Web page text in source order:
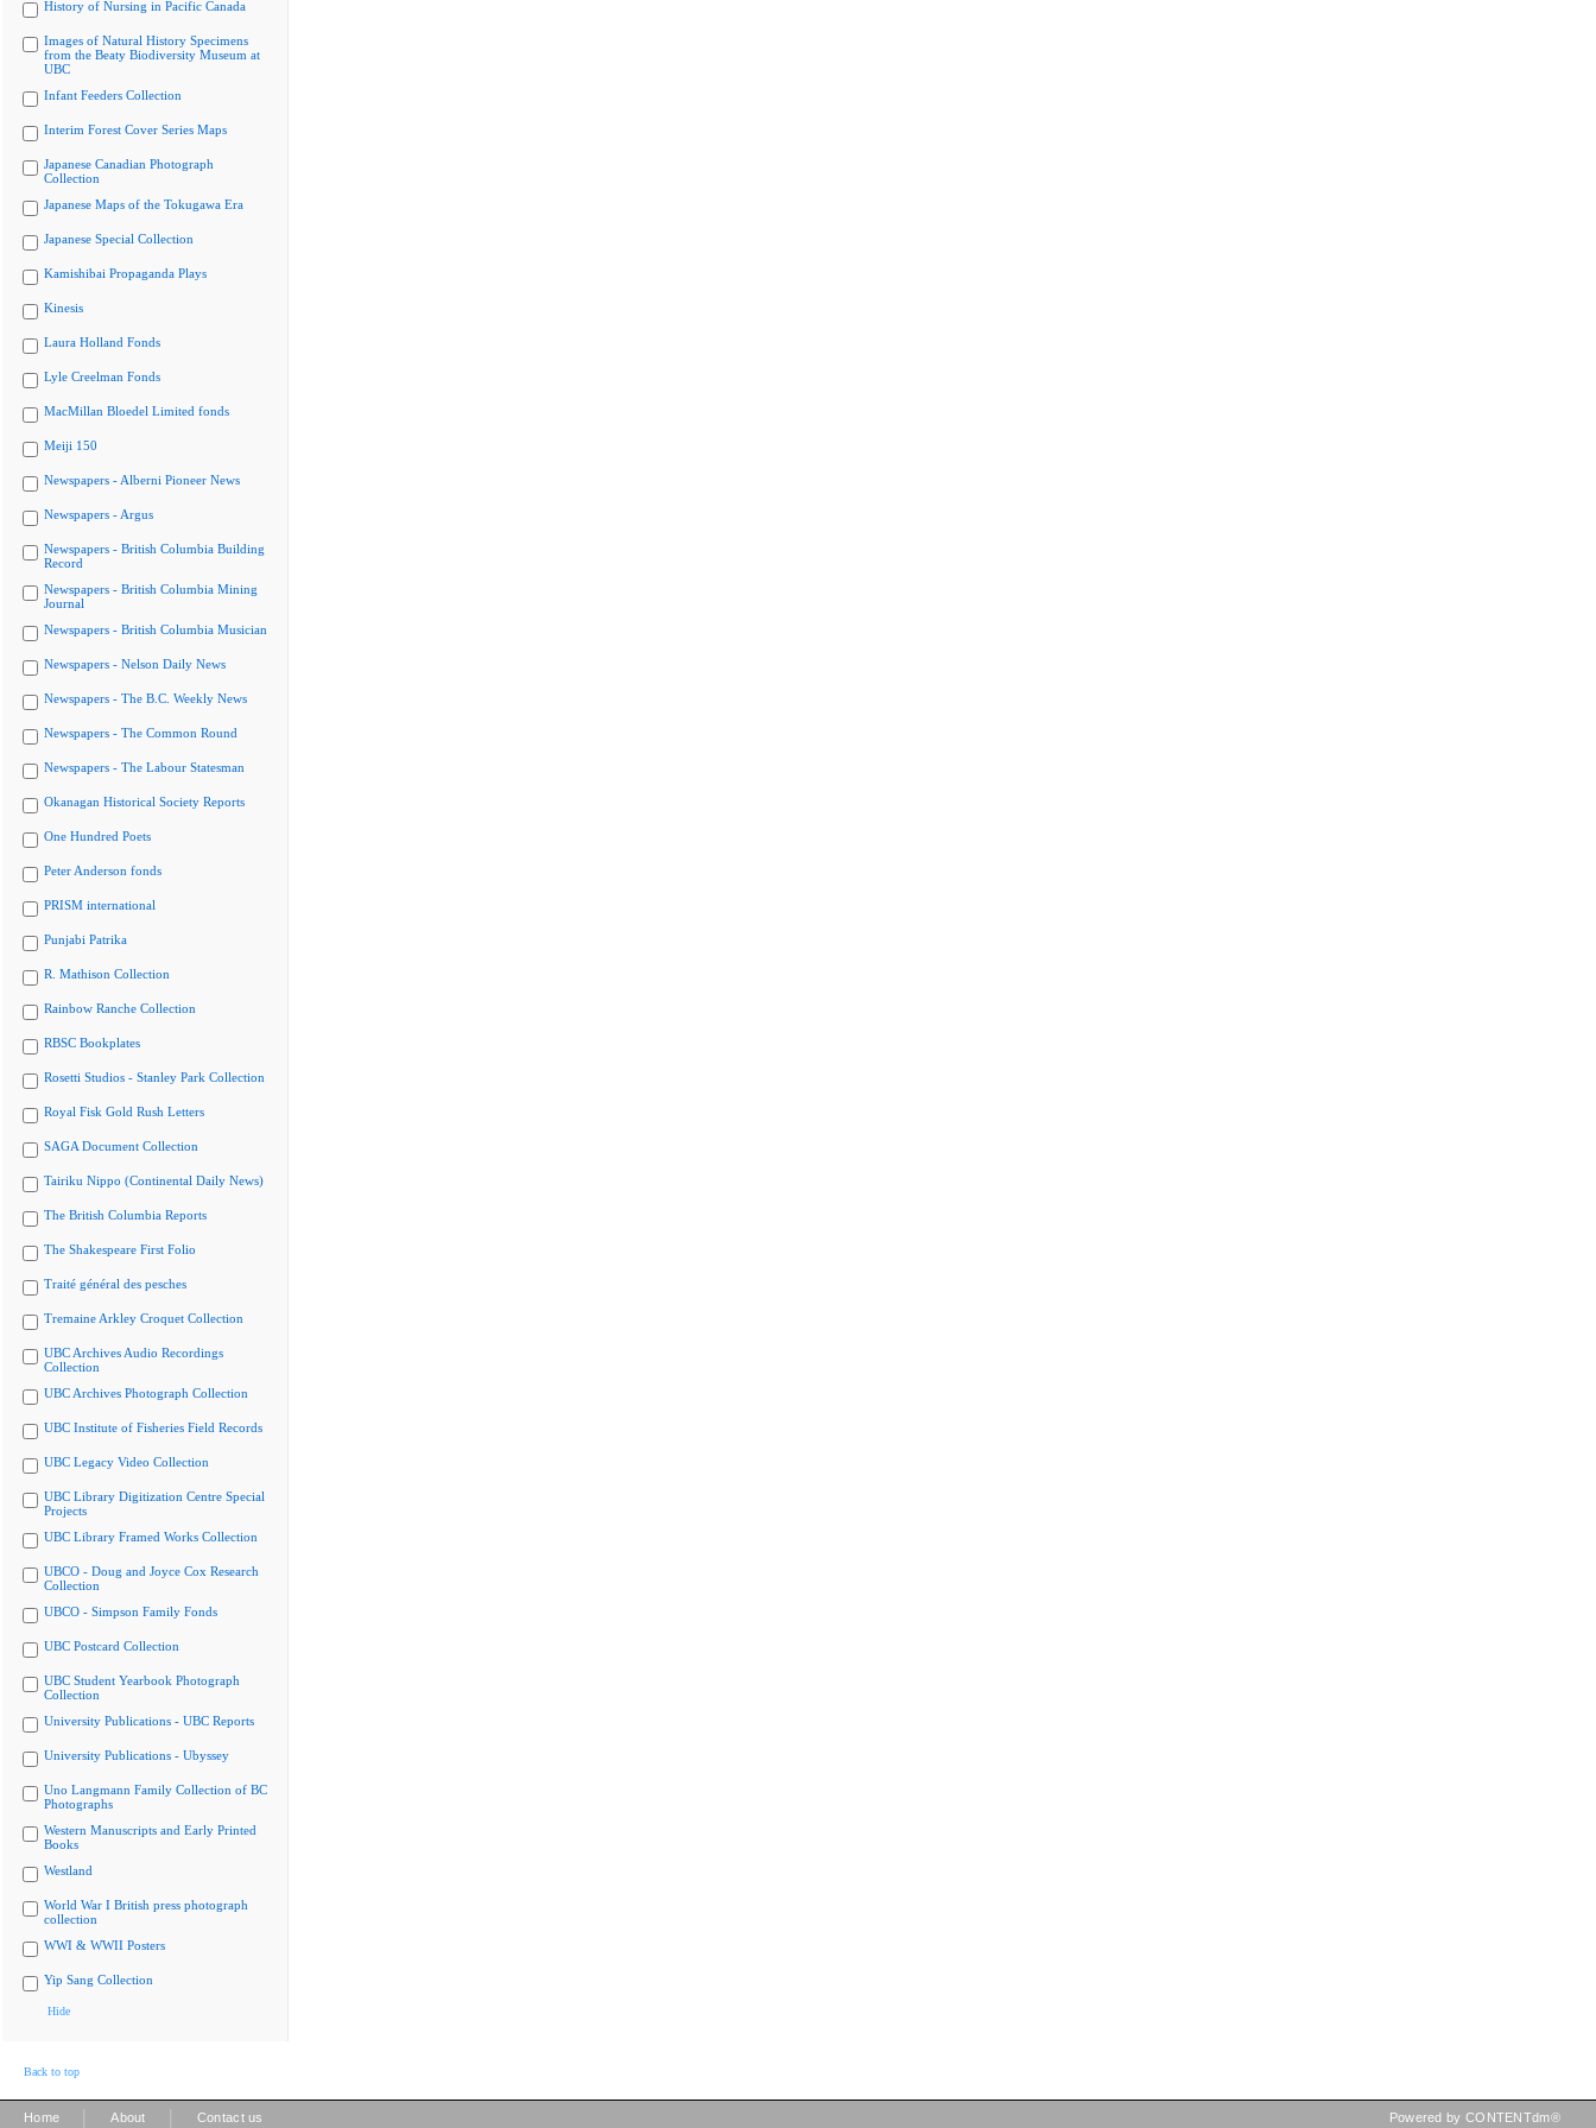
History of Nursing in Pacific Canada
Images of Natural History Specimens
from the Beaty Biodiversity Museum at
UBC
Infant Feeders Collection
Interim Forest Cover Series Maps
Japanese Canadian Photograph
Collection
Japanese Maps of the Tokugawa Era
Japanese Special Collection
Kamishibai Propaganda Plays
Kinesis
Laura Holland Fonds
Lyle Creelman Fonds
MacMillan Bloedel Limited fonds
Meiji 150
Newspapers - Alberni Pioneer News
Newspapers - Argus
Newspapers - British Columbia Building
Record
Newspapers - British Columbia Mining
Journal
Newspapers - British Columbia Musician
Newspapers - Nelson Daily News
Newspapers - The B.C. Weekly News
Newspapers - The Common Round
Newspapers - The Labour Statesman
Okanagan Historical Society Reports
One Hundred Poets
Peter Anderson fonds
PRISM international
Punjabi Patrika
R. Mathison Collection
Rainbow Ranche Collection
RBSC Bookplates
Rosetti Studios - Stanley Park Collection
Royal Fisk Gold Rush Letters
SAGA Document Collection
Tairiku Nippo (Continental Daily News)
The British Columbia Reports
The Shakespeare First Folio
Traité général des pesches
Tremaine Arkley Croquet Collection
UBC Archives Audio Recordings
Collection
UBC Archives Photograph Collection
UBC Institute of Fisheries Field Records
UBC Legacy Video Collection
UBC Library Digitization Centre Special
Projects
UBC Library Framed Works Collection
UBCO - Doug and Joyce Cox Research
Collection
UBCO - Simpson Family Fonds
UBC Postcard Collection
UBC Student Yearbook Photograph
Collection
University Publications - UBC Reports
University Publications - Ubyssey
Uno Langmann Family Collection of BC
Photographs
Western Manuscripts and Early Printed
Books
Westland
World War I British press photograph
collection
WWI & WWII Posters
Yip Sang Collection
Hide
Back to top
Home About Contact us Powered by CONTENTdm®